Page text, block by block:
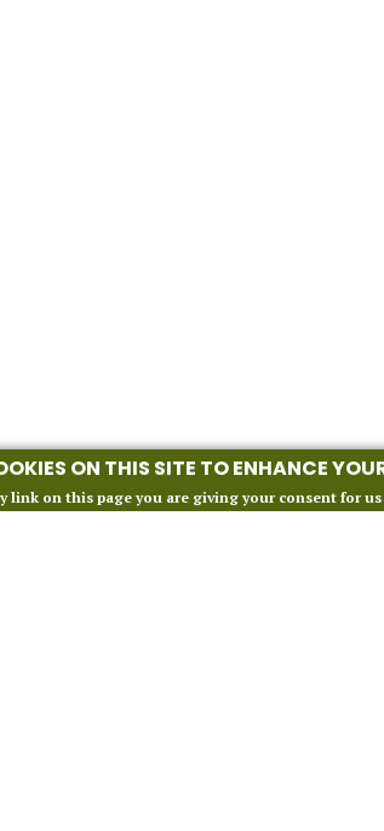
ON THIS SITE TO ENHANCE
link on this page you are giving your consent for